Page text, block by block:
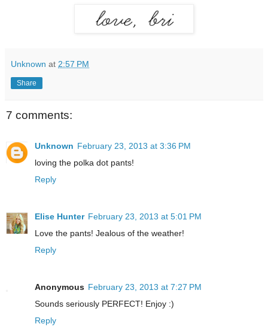
Unknown at 2:57 PM
Share
7 comments:
Unknown February 23, 2013 at 3:36 PM
loving the polka dot pants!
Reply
Elise Hunter February 23, 2013 at 5:01 PM
Love the pants! Jealous of the weather!
Reply
Anonymous February 23, 2013 at 7:27 PM
Sounds seriously PERFECT! Enjoy :)
Reply